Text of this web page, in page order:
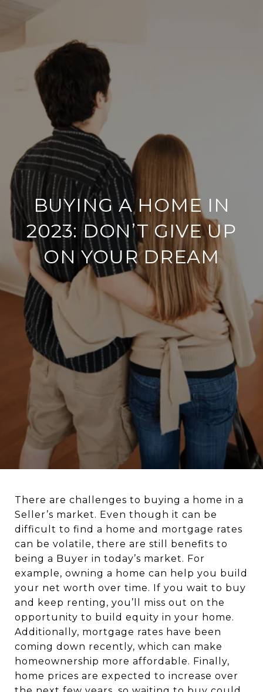
BUYING A HOME IN
2023: DON’T GIVE UP
ON YOUR DREAM
There are challenges to buying a home in a
Seller’s market. Even though it can be
difficult to find a home and mortgage rates
can be volatile, there are still benefits to
being a Buyer in today’s market. For
example, owning a home can help you build
your net worth over time. If you wait to buy
and keep renting, you’ll miss out on the
opportunity to build equity in your home.
Additionally, mortgage rates have been
coming down recently, which can make
homeownership more affordable. Finally,
home prices are expected to increase over